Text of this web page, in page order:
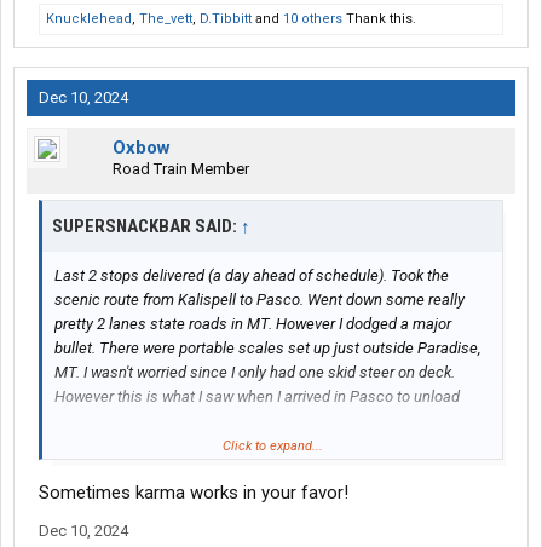
Knucklehead, The_vett, D.Tibbitt and 10 others Thank this.
Dec 10, 2024
Oxbow
Road Train Member
SUPERSNACKBAR SAID: ↑
Last 2 stops delivered (a day ahead of schedule). Took the
scenic route from Kalispell to Pasco. Went down some really
pretty 2 lanes state roads in MT. However I dodged a major
bullet. There were portable scales set up just outside Paradise,
MT. I wasn't worried since I only had one skid steer on deck.
However this is what I saw when I arrived in Pasco to unload
View attachment 538703
I drove thru 1 portable and the one regular scale in MT, ID had a
you come in from Post Falls. Not one stopped me. And the guys
Click to expand...
Sometimes karma works in your favor!
Dec 10, 2024